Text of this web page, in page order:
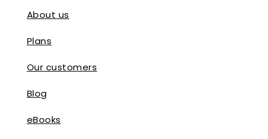
About us
Plans
Our customers
Blog
eBooks